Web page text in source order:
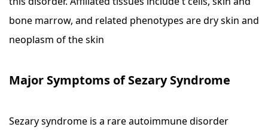
bone marrow, and related phenotypes are dry skin and
neoplasm of the skin
Major Symptoms of Sezary Syndrome
Sezary syndrome is a rare autoimmune disorder